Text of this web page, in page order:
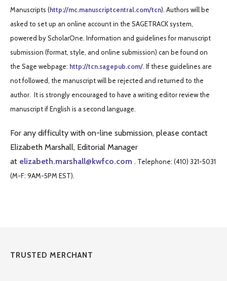
Manuscripts (http://mc.manuscriptcentral.com/tcn). Authors will be
asked to set up an online account in the SAGETRACK system,
powered by ScholarOne. Information and guidelines for manuscript
submission (format, style, and online submission) can be found on
the Sage webpage: http://tcn.sagepub.com/. If these guidelines are
not followed, the manuscript will be rejected and returned to the
author. It is strongly encouraged to have a writing editor review the
manuscript if English is a second language.
For any difficulty with on-line submission, please contact
Elizabeth Marshall, Editorial Manager
at elizabeth.marshall@kwfco.com . Telephone: (410) 321-5031
(M-F: 9AM-5PM EST).
TRUSTED MERCHANT